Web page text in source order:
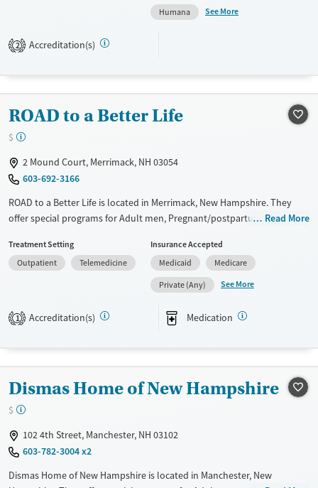
They do not provide payment assistance. They do not provide a sliding
fee scale. They do not provide medication-based treatments.
Available Services
Treats alcohol use disorder
Treats opioid use disorder
Gender
Humana
See More
2 Accreditation(s)
ROAD to a Better Life
$
2 Mound Court, Merrimack, NH 03054
603-692-3166
ROAD to a Better Life is located in Merrimack, New Hampshire. They
offer special programs for Adult men, Pregnant/postpartum, Veterans
provide a sliding fee scale. They provide medication-based treatments.
Treats alcohol use disorder
Ages
Adults (Ages 26-64)
Young Adults (Ages 18-25)
Read More
Treatment Setting
Outpatient
Telemedicine
Insurance Accepted
Medicaid
Medicare
Private (Any)
See More
1 Accreditation(s) Medication
Dismas Home of New Hampshire
$
102 4th Street, Manchester, NH 03102
603-782-3004 x2
Dismas Home of New Hampshire is located in Manchester, New